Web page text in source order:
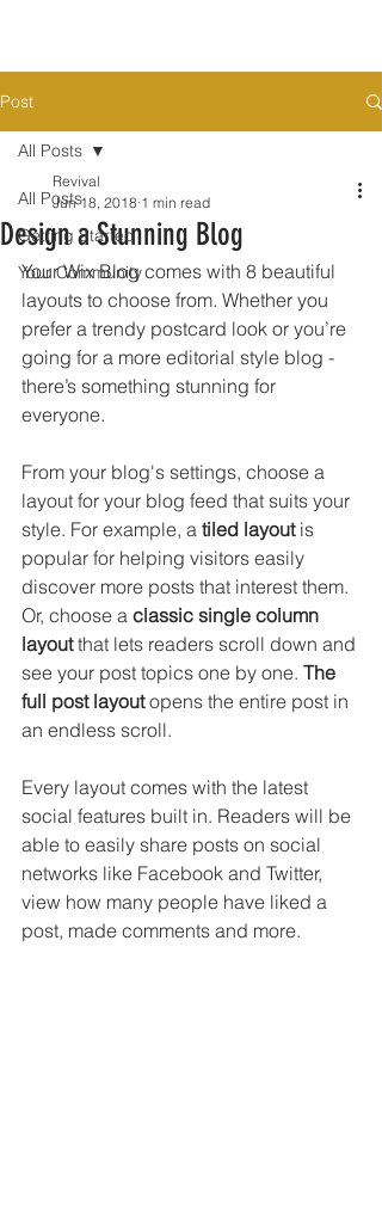
Post
All Posts
Getting Started
Your Community
All Posts
Design a Stunning Blog
Revival
Jun 18, 2018 1 min read
Your Wix Blog comes with 8 beautiful
layouts to choose from. Whether you
prefer a trendy postcard look or you’re
going for a more editorial style blog -
there’s something stunning for
everyone.
From your blog's settings, choose a
layout for your blog feed that suits your
style. For example, a tiled layout is
popular for helping visitors easily
discover more posts that interest them.
Or, choose a classic single column
layout that lets readers scroll down and
see your post topics one by one. The
full post layout opens the entire post in
an endless scroll.
Every layout comes with the latest
social features built in. Readers will be
able to easily share posts on social
networks like Facebook and Twitter,
view how many people have liked a
post, made comments and more.